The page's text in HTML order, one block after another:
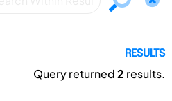
RESULTS
Query returned2 results.